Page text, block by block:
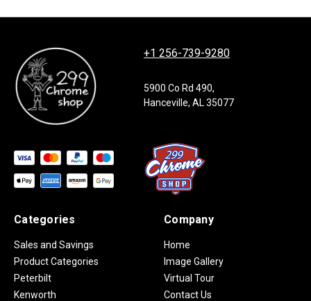
+1 256-739-9280
5900 Co Rd 490,
Hanceville, AL 35077
Categories
Sales and Savings
Product Categories
Peterbilt
Kenworth
Company
Home
Image Gallery
Virtual Tour
Contact Us